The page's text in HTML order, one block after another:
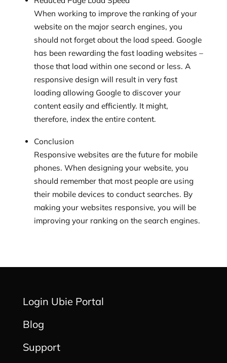
When working to improve the ranking of your
website on the major search engines, you
should not forget about the load speed. Google
has been rewarding the fast loading websites –
those that load within one second or less. A
responsive design will result in very fast
loading allowing Google to discover your
content easily and efficiently. It might,
therefore, index the entire content.
Conclusion
Responsive websites are the future for mobile
phones. When designing your website, you
should remember that most people are using
their mobile devices to conduct searches. By
making your websites responsive, you will be
improving your ranking on the search engines.
Login Ubie Portal
Blog
Support